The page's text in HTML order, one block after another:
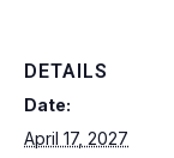
DETAILS
Date:
April 17, 2027